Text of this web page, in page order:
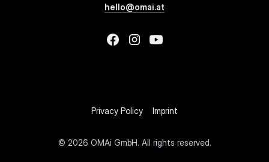
hello@omai.at
© 2026 OMAi GmbH. All rights reserved.
Privacy Policy Imprint